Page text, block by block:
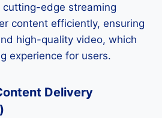
cutting-edge streaming
content efficiently, ensuring
high-quality video, which
experience for users.
Delivery